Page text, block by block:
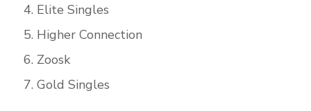
Elite Singles
Higher Connection
Zoosk
Gold Singles